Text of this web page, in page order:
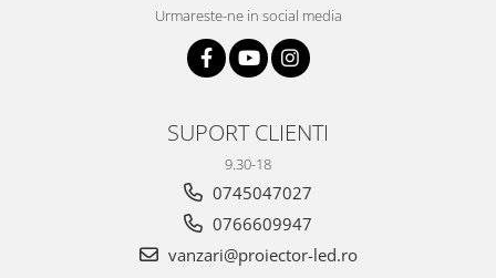
Urmareste-ne in social media
SUPORT CLIENTI
9.30-18
0745047027
0766609947
vanzari@proiector-led.ro